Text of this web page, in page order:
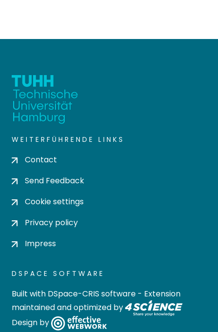
WEITERFÜHRENDE LINKS
Contact
Send Feedback
Cookie settings
Privacy policy
Impress
DSPACE SOFTWARE
Built with DSpace-CRIS software - Extension
maintained and optimized by
Design by